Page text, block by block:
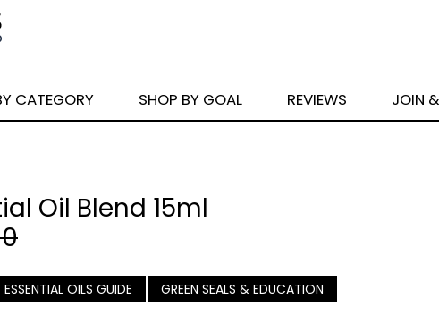
CATEGORY SHOP BY GOAL REVIEWS JOIN
Oil Blend 15ml
ESSENTIAL OILS GUIDE GREEN SEALS & EDUCATION